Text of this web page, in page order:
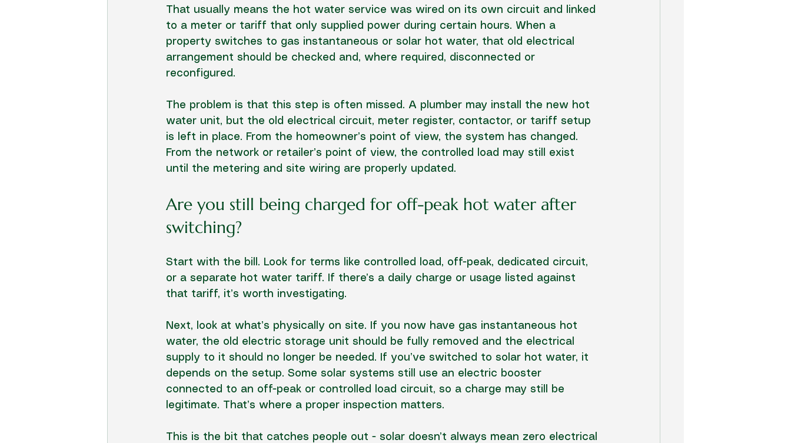
That usually means the hot water service was wired on its own circuit and linked
to a meter or tariff that only supplied power during certain hours. When a
property switches to gas instantaneous or solar hot water, that old electrical
arrangement should be checked and, where required, disconnected or
reconfigured.
The problem is that this step is often missed. A plumber may install the new hot
water unit, but the old electrical circuit, meter register, contactor, or tariff setup
is left in place. From the homeowner’s point of view, the system has changed.
From the network or retailer’s point of view, the controlled load may still exist
until the metering and site wiring are properly updated.
Are you still being charged for off-peak hot water after
switching?
Start with the bill. Look for terms like controlled load, off-peak, dedicated circuit,
or a separate hot water tariff. If there’s a daily charge or usage listed against
that tariff, it’s worth investigating.
Next, look at what’s physically on site. If you now have gas instantaneous hot
water, the old electric storage unit should be fully removed and the electrical
supply to it should no longer be needed. If you’ve switched to solar hot water, it
depends on the setup. Some solar systems still use an electric booster
connected to an off-peak or controlled load circuit, so a charge may still be
legitimate. That’s where a proper inspection matters.
This is the bit that catches people out - solar doesn’t always mean zero electrical